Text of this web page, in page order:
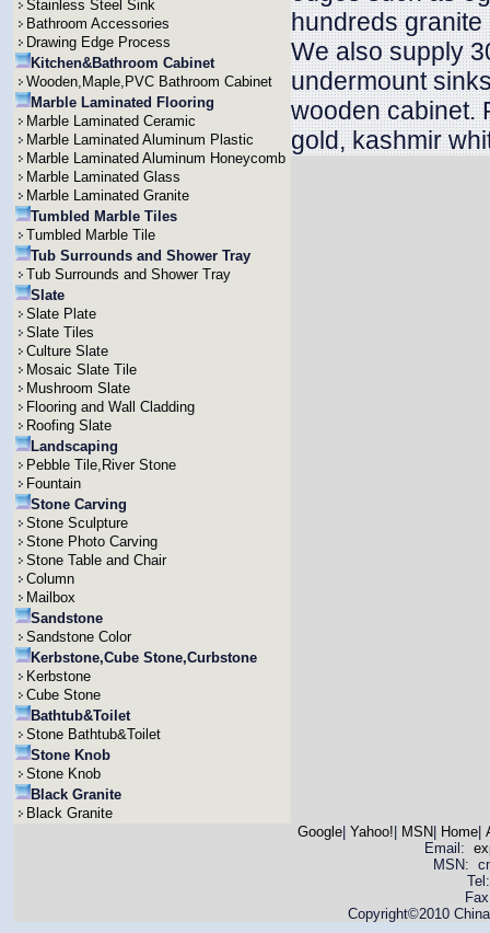
Stainless Steel Sink
Bathroom Accessories
Drawing Edge Process
Kitchen&Bathroom Cabinet
Wooden,Maple,PVC Bathroom Cabinet
Marble Laminated Flooring
Marble Laminated Ceramic
Marble Laminated Aluminum Plastic
Marble Laminated Aluminum Honeycomb
Marble Laminated Glass
Marble Laminated Granite
Tumbled Marble Tiles
Tumbled Marble Tile
Tub Surrounds and Shower Tray
Tub Surrounds and Shower Tray
Slate
Slate Plate
Slate Tiles
Culture Slate
Mosaic Slate Tile
Mushroom Slate
Flooring and Wall Cladding
Roofing Slate
Landscaping
Pebble Tile,River Stone
Fountain
Stone Carving
Stone Sculpture
Stone Photo Carving
Stone Table and Chair
Column
Mailbox
Sandstone
Sandstone Color
Kerbstone,Cube Stone,Curbstone
Kerbstone
Cube Stone
Bathtub&Toilet
Stone Bathtub&Toilet
Stone Knob
Stone Knob
Black Granite
Black Granite
hundreds
We also supply
undermount
wooden cabinet.
gold, kashmir
Google| Yahoo! MSN Home|
Email:
MSN:
Copyright©2010